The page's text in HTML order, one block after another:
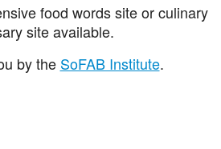
food words site or culinary
site available.
by the SoFAB Institute.